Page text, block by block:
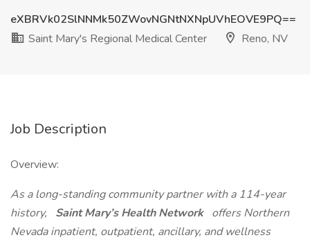
eXBRVk02SlNNMk50ZWovNGNtNXNpUVhEOVE9PQ==
Saint Mary's Regional Medical Center
Reno, NV
Job Description
Overview:
As a long-standing community partner with a 114-year
history,
Saint Mary’s Health Network offers Northern
Nevada inpatient, outpatient, ancillary, and wellness